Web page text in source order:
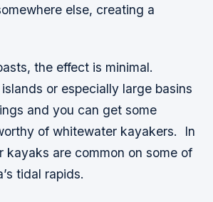
else, creating a
the effect is minimal.
or especially large basins
and you can get some
of whitewater kayakers. In
kayaks are common on some of
tidal rapids.